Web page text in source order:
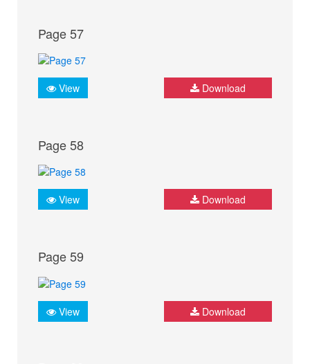
Page 57
View Download
Page 58
View Download
Page 59
View Download